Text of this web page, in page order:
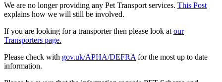
We are no longer providing any Pet Transport services. This Post
explains how we will still be involved.
If you are looking for a transporter then please look at our
Transporters page.
Please check with gov.uk/APHA/DEFRA for the most up to date
information.